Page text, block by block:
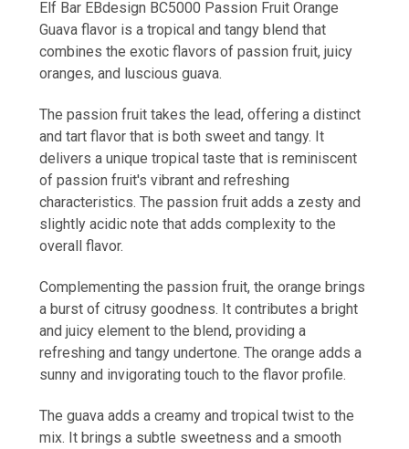
Elf Bar EBdesign BC5000 Passion Fruit Orange
Guava flavor is a tropical and tangy blend that
combines the exotic flavors of passion fruit, juicy
oranges, and luscious guava.
The passion fruit takes the lead, offering a distinct
and tart flavor that is both sweet and tangy. It
delivers a unique tropical taste that is reminiscent
of passion fruit's vibrant and refreshing
characteristics. The passion fruit adds a zesty and
slightly acidic note that adds complexity to the
overall flavor.
Complementing the passion fruit, the orange brings
a burst of citrusy goodness. It contributes a bright
and juicy element to the blend, providing a
refreshing and tangy undertone. The orange adds a
sunny and invigorating touch to the flavor profile.
The guava adds a creamy and tropical twist to the
mix. It brings a subtle sweetness and a smooth